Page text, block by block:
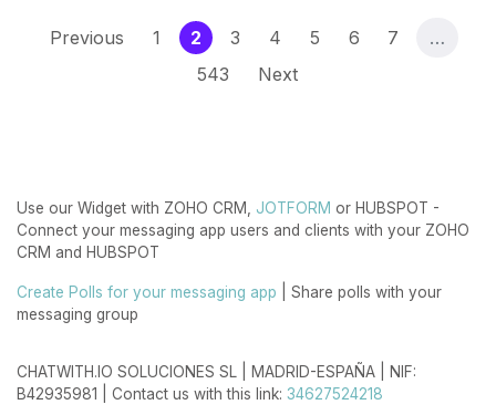
Previous 1 2 (current)
3 4 5 6 7
…
543
Next
Use our Widget with ZOHO CRM, JOTFORM or HUBSPOT -
Connect your messaging app users and clients with your ZOHO
CRM and HUBSPOT
Create Polls for your messaging app | Share polls with your
messaging group
CHATWITH.IO SOLUCIONES SL | MADRID-ESPAÑA | NIF:
B42935981 | Contact us with this link: 34627524218